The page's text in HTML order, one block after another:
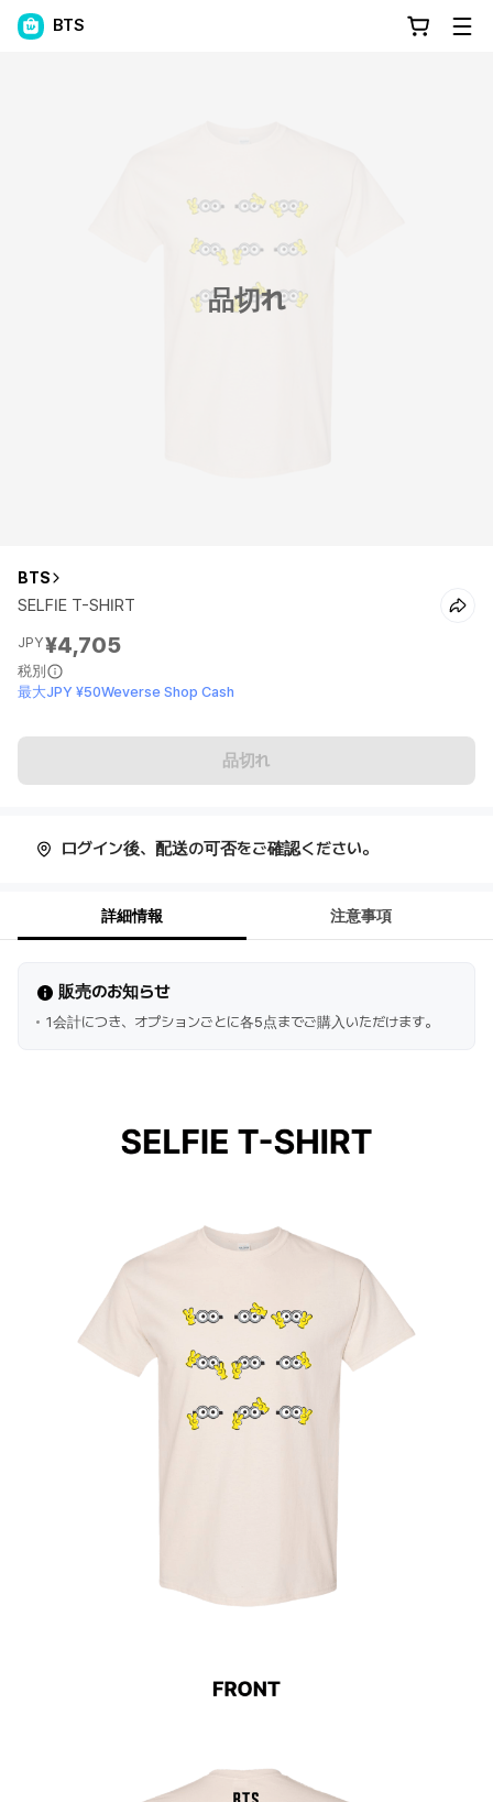
BTS
品切れ
BTS
SELFIE T-SHIRT
JPY¥4,705
税別
最大JPY ¥50Weverse Shop Cash
品切れ
ログイン後、配送の可否をご確認ください。
詳細情報 注意事項
販売のお知らせ
1会計につき、オプションごとに各5点までご購入いただけます。